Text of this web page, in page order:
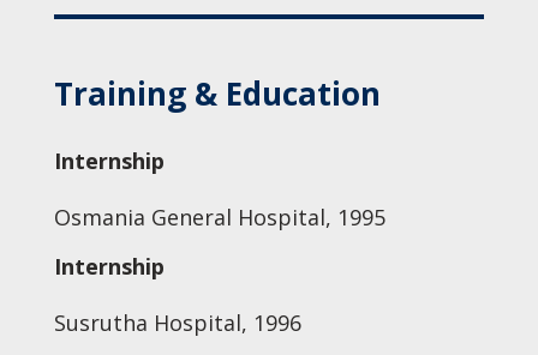
Training & Education
Internship
Osmania General Hospital, 1995
Internship
Susrutha Hospital, 1996